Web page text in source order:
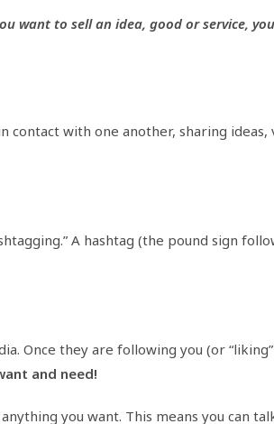
want to sell an idea, good or service,
with one another, sharing ideas,
A hashtag (the pound sign
Once they are following you (or
and need!
you want. This means you can